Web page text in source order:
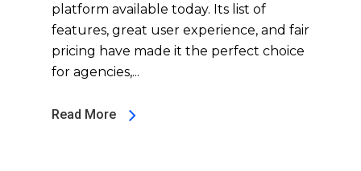
platform available today. Its list of
features, great user experience, and fair
pricing have made it the perfect choice
for agencies,...
Read More